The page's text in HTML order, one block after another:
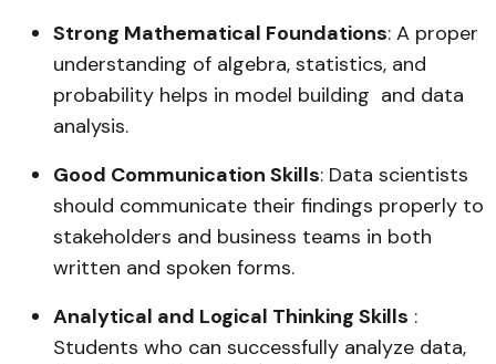
Strong Mathematical Foundations: A proper
understanding of algebra, statistics, and
probability helps in model building and data
analysis.
Good Communication Skills: Data scientists
should communicate their findings properly to
stakeholders and business teams in both
written and spoken forms.
Analytical and Logical Thinking Skills :
Students who can successfully analyze data,